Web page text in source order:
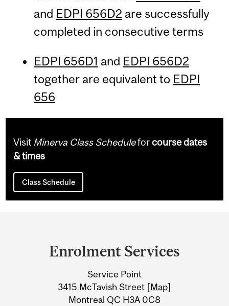
and EDPI 656D2 are successfully
completed in consecutive terms
EDPI 656D1 and EDPI 656D2
together are equivalent to EDPI
656
Visit Minerva Class Scheduleforcourse dates
& times
Class Schedule
Information
Enrolment Services
Service Point
3415 McTavish Street [Map]
Montreal QC H3A 0C8